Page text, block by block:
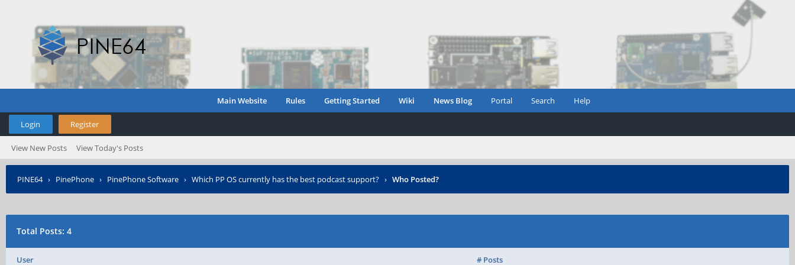
Main Website Rules Getting Started Wiki News Blog Portal Search Help
Login Register
View New Posts View Today's Posts
PINE64› PinePhone › PinePhone Software › Which PP OS currently has the best podcast support? › Who Posted?
Total Posts: 4
User # Posts